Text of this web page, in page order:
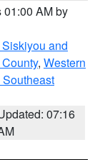
01:00 AM by
and
, Western
07:16